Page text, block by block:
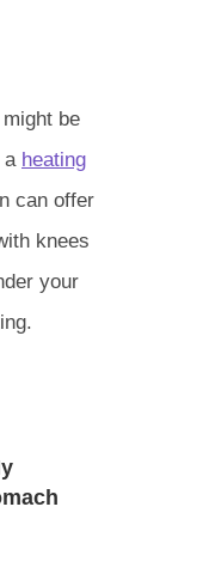
be
a heating
can offer
knees
your